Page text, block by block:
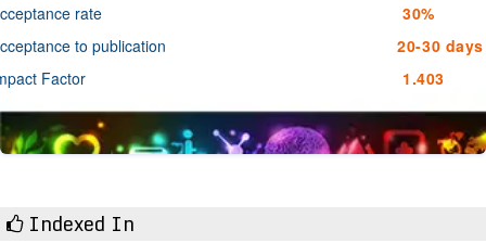
rate
30%
to publication
20-30 days
Factor
1.403
Indexed In